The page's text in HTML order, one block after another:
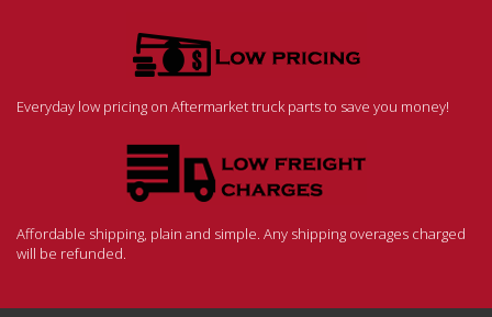
Everyday low pricing on Aftermarket truck parts to save you money!
Affordable shipping, plain and simple. Any shipping overages charged
will be refunded.